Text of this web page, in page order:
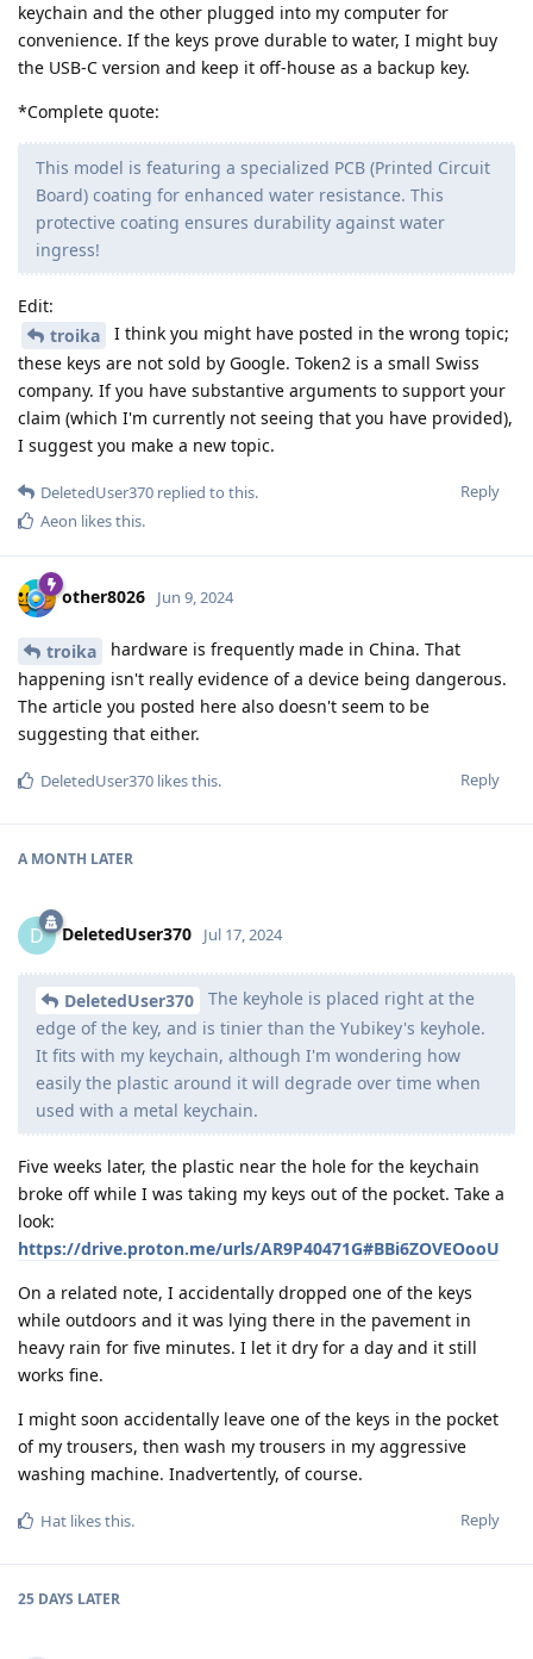
keychain and the other plugged into my computer for
convenience. If the keys prove durable to water, I might buy
the USB-C version and keep it off-house as a backup key.
*Complete quote:
This model is featuring a specialized PCB (Printed Circuit
Board) coating for enhanced water resistance. This
protective coating ensures durability against water
ingress!
Edit:
troika
I think you might have posted in the wrong topic;
these keys are not sold by Google. Token2 is a small Swiss
company. If you have substantive arguments to support your
claim (which I'm currently not seeing that you have provided),
I suggest you make a new topic.
Reply
DeletedUser370 replied to this.
Aeon likes this.
other8026 Jun 9, 2024
troika
hardware is frequently made in China. That
happening isn't really evidence of a device being dangerous.
The article you posted here also doesn't seem to be
suggesting that either.
Reply
DeletedUser370 likes this.
A MONTH LATER
D DeletedUser370 Jul 17, 2024
DeletedUser370
The keyhole is placed right at the
edge of the key, and is tinier than the Yubikey's keyhole.
It fits with my keychain, although I'm wondering how
easily the plastic around it will degrade over time when
used with a metal keychain.
Five weeks later, the plastic near the hole for the keychain
broke off while I was taking my keys out of the pocket. Take a
look:
https://drive.proton.me/urls/AR9P40471G#BBi6ZOVEOooU
On a related note, I accidentally dropped one of the keys
while outdoors and it was lying there in the pavement in
heavy rain for five minutes. I let it dry for a day and it still
works fine.
I might soon accidentally leave one of the keys in the pocket
of my trousers, then wash my trousers in my aggressive
washing machine. Inadvertently, of course.
Reply
Hat likes this.
25 DAYS LATER